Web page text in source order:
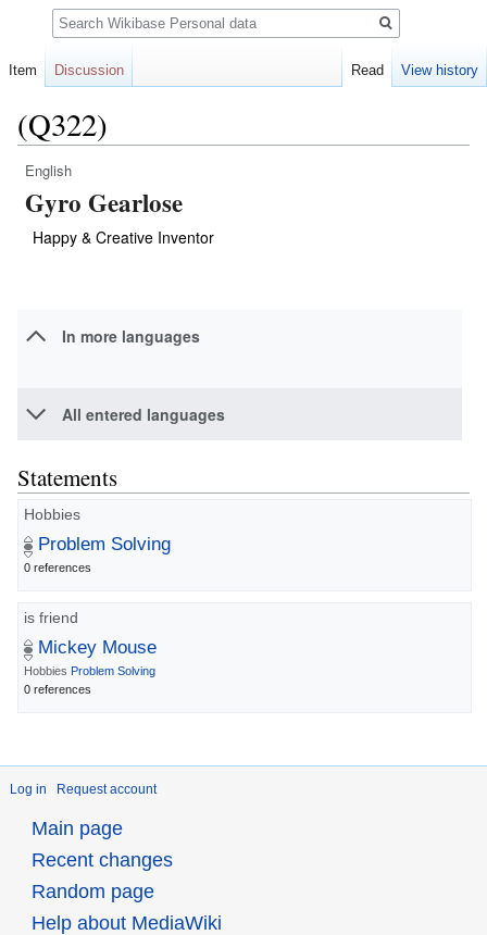
(Q322)
Jump
to
navigation
Jump
to
search
English
Gyro Gearlose
Happy & Creative Inventor
In more languages
All entered languages
Statements
Hobbies
Problem Solving
0 references
is friend
Mickey Mouse
Hobbies Problem Solving
0 references
Log in Request account
Item Discussion Read View history
Search
Main page
Recent changes
Random page
Help about MediaWiki